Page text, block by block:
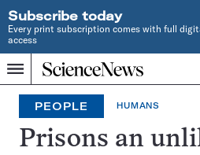
Subscribe today
Every print subscription comes with full
access
Menu
Home
INDEPENDENT
JOURNALISM
SINCE
1921
PEOPLE HUMANS
Prisons an